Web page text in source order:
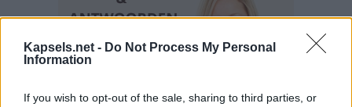
Kapsels.net - Do Not Process My Personal
Information
If you wish to opt-out of the sale, sharing to third parties, or